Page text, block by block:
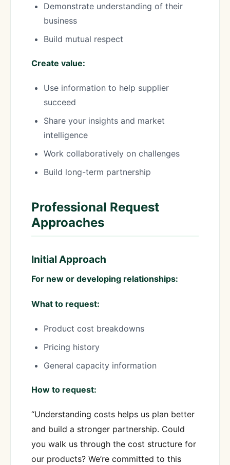
Demonstrate understanding of their
business
Build mutual respect
Create value:
Use information to help supplier
succeed
Share your insights and market
intelligence
Work collaboratively on challenges
Build long-term partnership
Professional Request
Approaches
Initial Approach
For new or developing relationships:
What to request:
Product cost breakdowns
Pricing history
General capacity information
How to request:
“Understanding costs helps us plan better
and build a stronger partnership. Could
you walk us through the cost structure for
our products? We’re committed to this